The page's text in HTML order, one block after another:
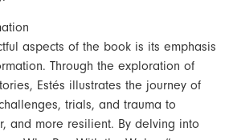
aspects of the book is its emphasis
Through the exploration of
Estés illustrates the journey of
trials, and trauma to
and more resilient. By delving into